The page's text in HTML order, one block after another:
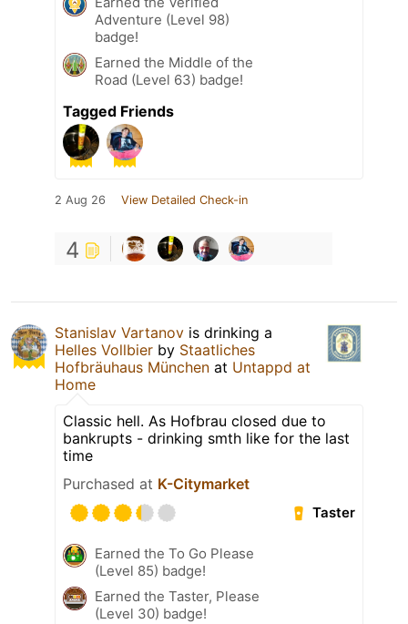
Adventure (Level 98)
badge!
Earned the Middle of the
Road (Level 63) badge!
Tagged Friends
2 Aug 26 View Detailed Check-in
4
Stanislav Vartanov is drinking a
Helles Vollbier by Staatliches
Hofbräuhaus München at Untappd at
Home
Classic hell. As Hofbrau closed due to
bankrupts - drinking smth like for the last
time
Purchased at K-Citymarket
Taster
Earned the To Go Please
(Level 85) badge!
Earned the Taster, Please
(Level 30) badge!